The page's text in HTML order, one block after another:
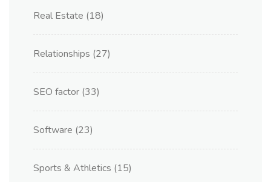
Real Estate (18)
Relationships (27)
SEO factor (33)
Software (23)
Sports & Athletics (15)